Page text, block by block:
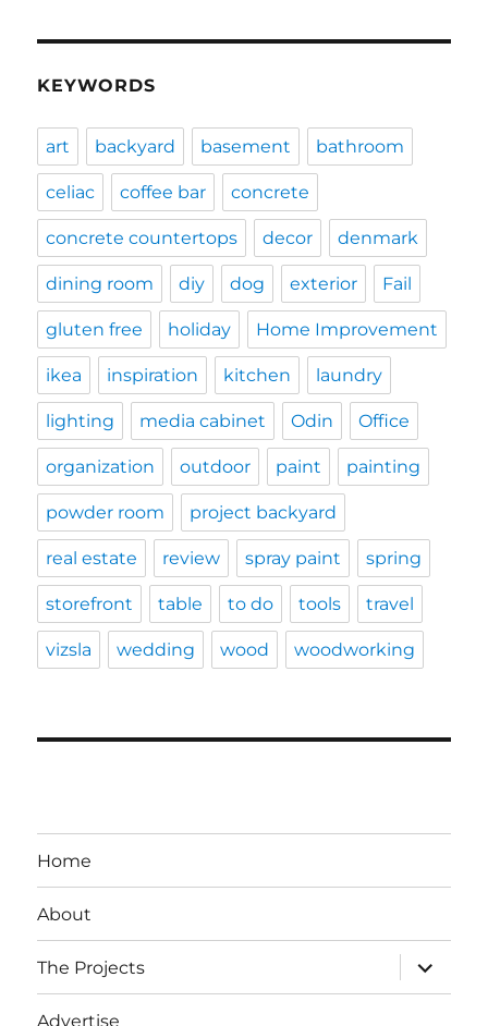
KEYWORDS
art backyard basement bathroom
celiac coffee bar concrete
concrete countertops decor denmark
dining room diy dog exterior Fail
gluten free holiday Home Improvement
ikea inspiration kitchen laundry
lighting media cabinet Odin Office
organization outdoor paint painting
powder room project backyard
real estate review spray paint spring
storefront table to do tools travel
vizsla wedding wood woodworking
Home
About
The Projects
expand
child
menu
Advertise